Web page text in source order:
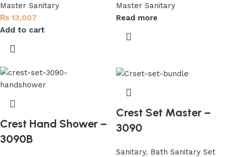
Master Sanitary
₨ 13,007
Add to cart
Master Sanitary
Read more
Crest Hand Shower –
3090B
Crest Set Master –
3090
Sanitary, Bath Sanitary Set